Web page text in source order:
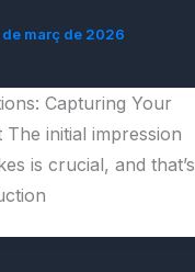
de març de 2026
Capturing Your
The initial impression
is crucial, and that’s